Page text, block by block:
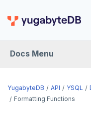
Docs Menu
API
YugabyteDB API YSQL
Formatting Functions